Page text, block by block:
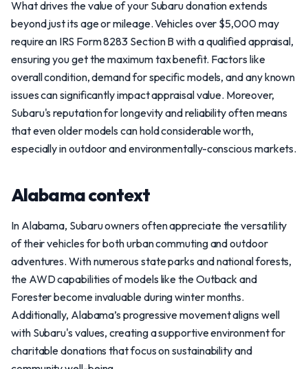
What drives the value of your Subaru donation extends
beyond just its age or mileage. Vehicles over $5,000 may
require an IRS Form 8283 Section B with a qualified appraisal,
ensuring you get the maximum tax benefit. Factors like
overall condition, demand for specific models, and any known
issues can significantly impact appraisal value. Moreover,
Subaru's reputation for longevity and reliability often means
that even older models can hold considerable worth,
especially in outdoor and environmentally-conscious markets.
Alabama context
In Alabama, Subaru owners often appreciate the versatility
of their vehicles for both urban commuting and outdoor
adventures. With numerous state parks and national forests,
the AWD capabilities of models like the Outback and
Forester become invaluable during winter months.
Additionally, Alabama’s progressive movement aligns well
with Subaru's values, creating a supportive environment for
charitable donations that focus on sustainability and